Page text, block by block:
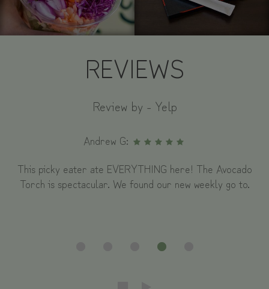
REVIEWS
Review by - Yelp
Andrew G:
This picky eater ate EVERYTHING here! The Avocado
Torch is spectacular. We found our new weekly go to.